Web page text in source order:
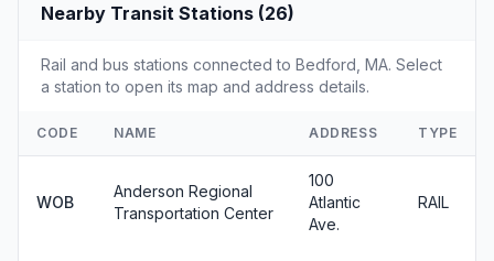
Nearby Transit Stations (26)
Rail and bus stations connected to Bedford, MA. Select
a station to open its map and address details.
CODE NAME ADDRESS TYPE
WOB
Anderson Regional
Transportation Center
100
Atlantic
Ave.
RAIL